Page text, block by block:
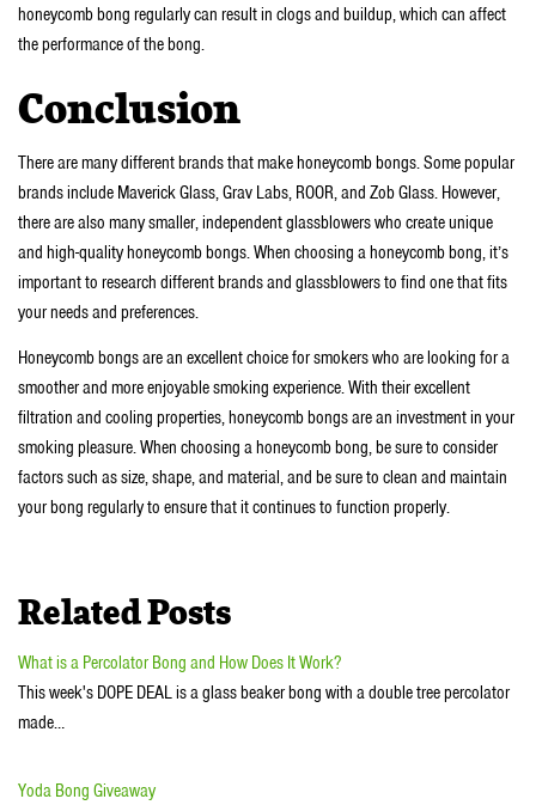
honeycomb bong regularly can result in clogs and buildup, which can affect
the performance of the bong.
Conclusion
There are many different brands that make honeycomb bongs. Some popular
brands include Maverick Glass, Grav Labs, ROOR, and Zob Glass. However,
there are also many smaller, independent glassblowers who create unique
and high-quality honeycomb bongs. When choosing a honeycomb bong, it’s
important to research different brands and glassblowers to find one that fits
your needs and preferences.
Honeycomb bongs are an excellent choice for smokers who are looking for a
smoother and more enjoyable smoking experience. With their excellent
filtration and cooling properties, honeycomb bongs are an investment in your
smoking pleasure. When choosing a honeycomb bong, be sure to consider
factors such as size, shape, and material, and be sure to clean and maintain
your bong regularly to ensure that it continues to function properly.
Related Posts
What is a Percolator Bong and How Does It Work?
This week's DOPE DEAL is a glass beaker bong with a double tree percolator
made…
Yoda Bong Giveaway